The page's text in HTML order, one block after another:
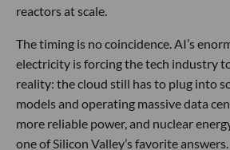
reactors at scale.
The timing is no coincidence. AI’s
electricity is forcing the tech industry
reality: the cloud still has to plug into
models and operating massive data
more reliable power, and nuclear
one of Silicon Valley’s favorite answers.